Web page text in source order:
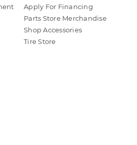
Apply For Financing
Parts Store Merchandise
Shop Accessories
Tire Store